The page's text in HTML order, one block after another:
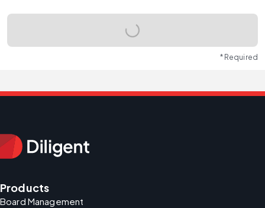
* Required
Products
Board Management